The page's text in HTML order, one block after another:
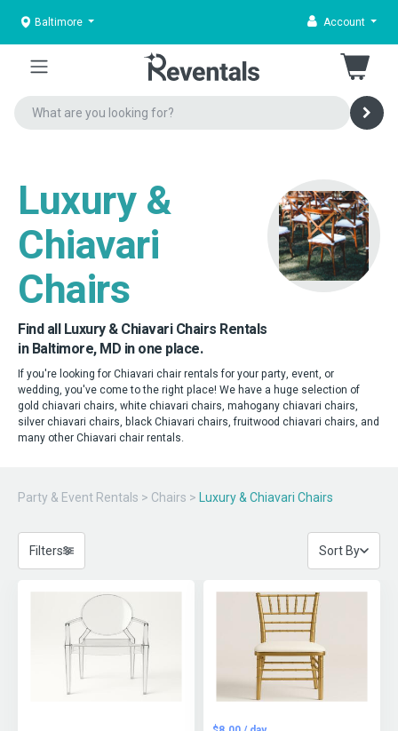
Baltimore Account
Luxury &
Chiavari
Chairs
Find all Luxury & Chiavari Chairs Rentals
in Baltimore, MD in one place.
If you're looking for Chiavari chair rentals for your party, event, or
wedding, you've come to the right place! We have a huge selection of
gold chiavari chairs, white chiavari chairs, mahogany chiavari chairs,
silver chiavari chairs, black Chiavari chairs, fruitwood chiavari chairs, and
many other Chiavari chair rentals.
Party & Event Rentals > Chairs > Luxury & Chiavari Chairs
Filters Sort By